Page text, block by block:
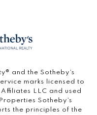
and the Sotheby’s
marks licensed to
LLC and used
Sotheby’s
the principles of the